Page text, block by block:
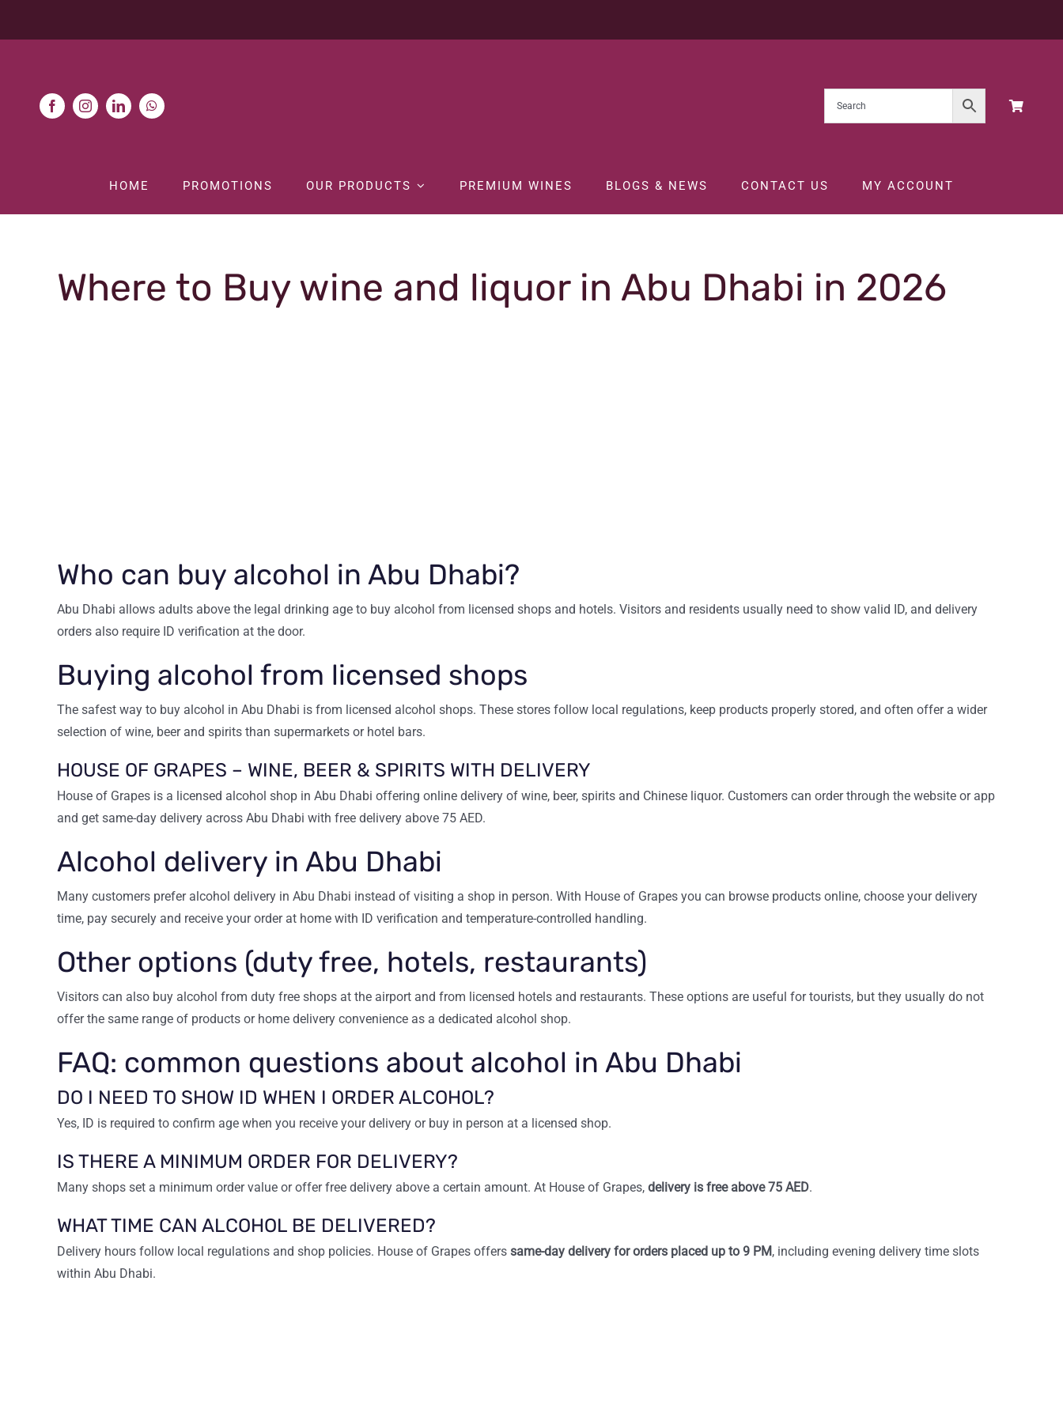
HOME PROMOTIONS OUR PRODUCTS PREMIUM WINES BLOGS & NEWS CONTACT US MY ACCOUNT
Where to Buy wine and liquor in Abu Dhabi in 2026
Who can buy alcohol in Abu Dhabi?
Abu Dhabi allows adults above the legal drinking age to buy alcohol from licensed shops and hotels. Visitors and residents usually need to show valid ID, and delivery
orders also require ID verification at the door.
Buying alcohol from licensed shops
The safest way to buy alcohol in Abu Dhabi is from licensed alcohol shops. These stores follow local regulations, keep products properly stored, and often offer a wider
selection of wine, beer and spirits than supermarkets or hotel bars.
HOUSE OF GRAPES – WINE, BEER & SPIRITS WITH DELIVERY
House of Grapes is a licensed alcohol shop in Abu Dhabi offering online delivery of wine, beer, spirits and Chinese liquor. Customers can order through the website or app
and get same-day delivery across Abu Dhabi with free delivery above 75 AED.
Alcohol delivery in Abu Dhabi
Many customers prefer alcohol delivery in Abu Dhabi instead of visiting a shop in person. With House of Grapes you can browse products online, choose your delivery
time, pay securely and receive your order at home with ID verification and temperature-controlled handling.
Other options (duty free, hotels, restaurants)
Visitors can also buy alcohol from duty free shops at the airport and from licensed hotels and restaurants. These options are useful for tourists, but they usually do not
offer the same range of products or home delivery convenience as a dedicated alcohol shop.
FAQ: common questions about alcohol in Abu Dhabi
DO I NEED TO SHOW ID WHEN I ORDER ALCOHOL?
Yes, ID is required to confirm age when you receive your delivery or buy in person at a licensed shop.
IS THERE A MINIMUM ORDER FOR DELIVERY?
Many shops set a minimum order value or offer free delivery above a certain amount. At House of Grapes, delivery is free above 75 AED.
WHAT TIME CAN ALCOHOL BE DELIVERED?
Delivery hours follow local regulations and shop policies. House of Grapes offers same-day delivery for orders placed up to 9 PM, including evening delivery time slots
within Abu Dhabi.